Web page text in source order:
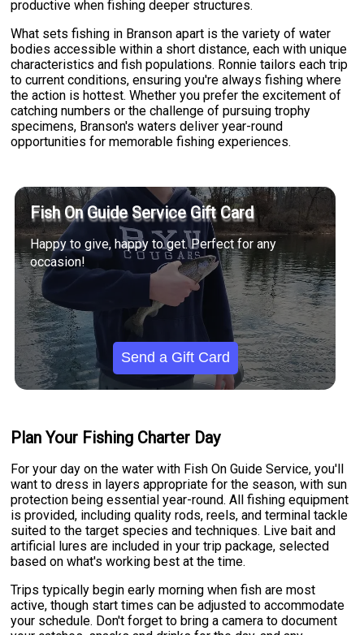
productive when fishing deeper structures.
What sets fishing in Branson apart is the variety of water
bodies accessible within a short distance, each with unique
characteristics and fish populations. Ronnie tailors each trip
to current conditions, ensuring you're always fishing where
the action is hottest. Whether you prefer the excitement of
catching numbers or the challenge of pursuing trophy
specimens, Branson's waters deliver year-round
opportunities for memorable fishing experiences.
Fish On Guide Service Gift Card
Happy to give, happy to get. Perfect for any
occasion!
Send a Gift Card
Plan Your Fishing Charter Day
For your day on the water with Fish On Guide Service, you'll
want to dress in layers appropriate for the season, with sun
protection being essential year-round. All fishing equipment
is provided, including quality rods, reels, and terminal tackle
suited to the target species and techniques. Live bait and
artificial lures are included in your trip package, selected
based on what's working best at the time.
Trips typically begin early morning when fish are most
active, though start times can be adjusted to accommodate
your schedule. Don't forget to bring a camera to document